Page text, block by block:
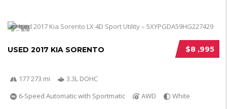
5
$8 ,995
USED 2017 KIA SORENTO
177 273 mi
3.3L DOHC
6-Speed Automatic with Sportmatic
AWD White